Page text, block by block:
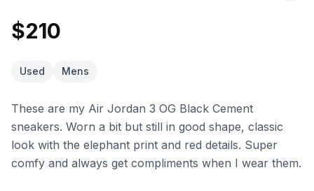
$210
Used Mens
These are my Air Jordan 3 OG Black Cement
sneakers. Worn a bit but still in good shape, classic
look with the elephant print and red details. Super
comfy and always get compliments when I wear them.